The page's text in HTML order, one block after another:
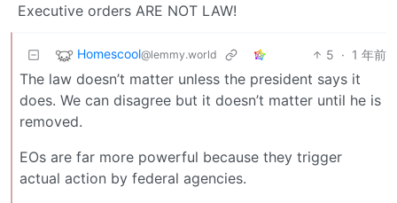
Executive orders ARE NOT LAW!
Homescool@lemmy.world 5 · 1 年前
The law doesn’t matter unless the president says it
does. We can disagree but it doesn’t matter until he is
removed.
EOs are far more powerful because they trigger
actual action by federal agencies.